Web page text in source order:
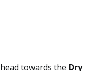
towards the Dry